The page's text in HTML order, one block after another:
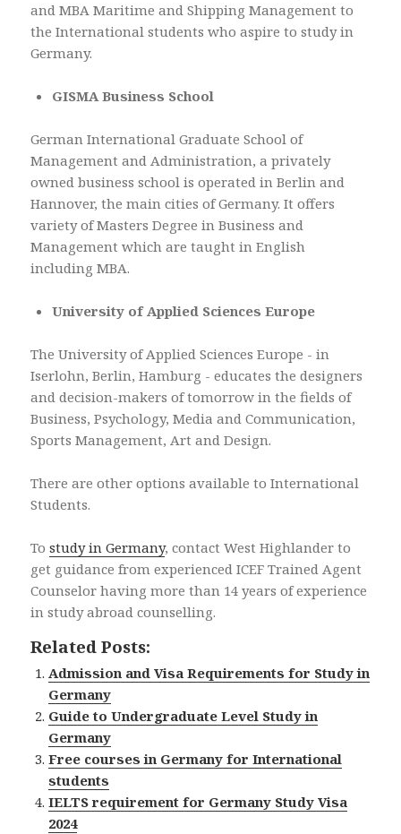
and MBA Maritime and Shipping Management to
the International students who aspire to study in
Germany.
GISMA Business School
German International Graduate School of
Management and Administration, a privately
owned business school is operated in Berlin and
Hannover, the main cities of Germany. It offers
variety of Masters Degree in Business and
Management which are taught in English
including MBA.
University of Applied Sciences Europe
The University of Applied Sciences Europe - in
Iserlohn, Berlin, Hamburg - educates the designers
and decision-makers of tomorrow in the fields of
Business, Psychology, Media and Communication,
Sports Management, Art and Design.
There are other options available to International
Students.
Tostudy in Germany, contact West Highlander to
get guidance from experienced ICEF Trained Agent
Counselor having more than 14 years of experience
in study abroad counselling.
Related Posts:
Admission and Visa Requirements for Study in
Germany
Guide to Undergraduate Level Study in
Germany
Free courses in Germany for International
students
IELTS requirement for Germany Study Visa
2024